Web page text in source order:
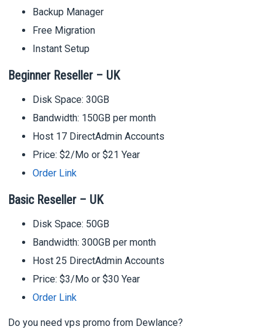
Backup Manager
Free Migration
Instant Setup
Beginner Reseller – UK
Disk Space: 30GB
Bandwidth: 150GB per month
Host 17 DirectAdmin Accounts
Price: $2/Mo or $21 Year
Order Link
Basic Reseller – UK
Disk Space: 50GB
Bandwidth: 300GB per month
Host 25 DirectAdmin Accounts
Price: $3/Mo or $30 Year
Order Link
Do you need vps promo from Dewlance?